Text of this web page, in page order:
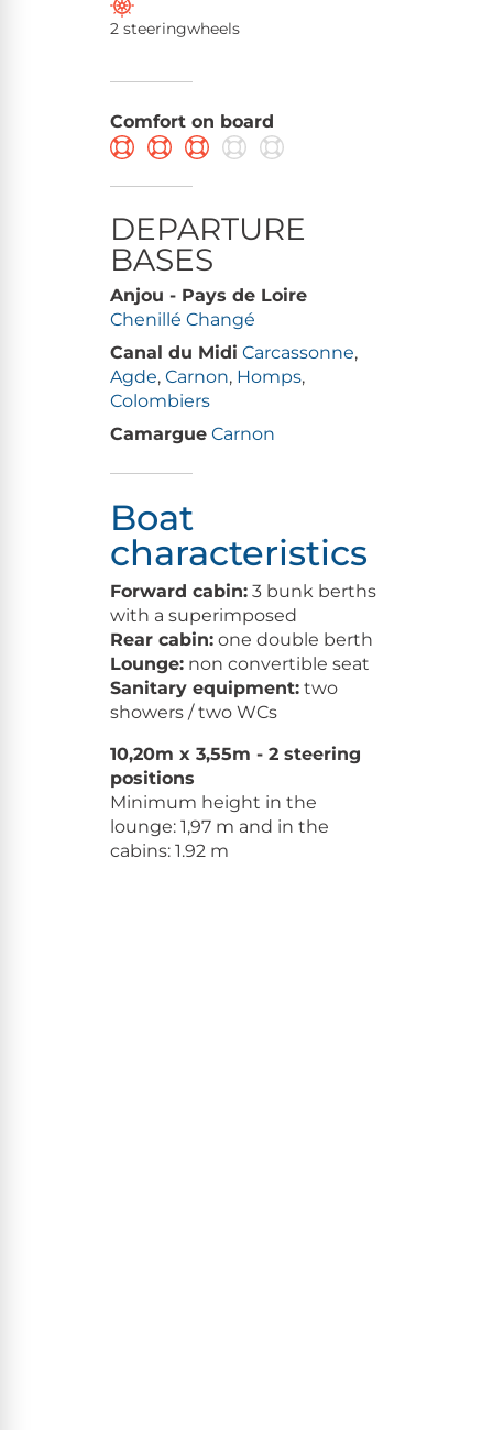
2 steeringwheels
Comfort on board
DEPARTURE
BASES
Anjou - Pays de Loire
Chenillé Changé
Canal du Midi Carcassonne,
Agde,Carnon, Homps,
Colombiers
Camargue Carnon
Boat
characteristics
Forward cabin: 3 bunk berths
with a superimposed
Rear cabin: one double berth
Lounge: non convertible seat
Sanitary equipment: two
showers / two WCs
10,20m x 3,55m - 2 steering
positions
Minimum height in the
lounge: 1,97 m and in the
cabins: 1.92 m